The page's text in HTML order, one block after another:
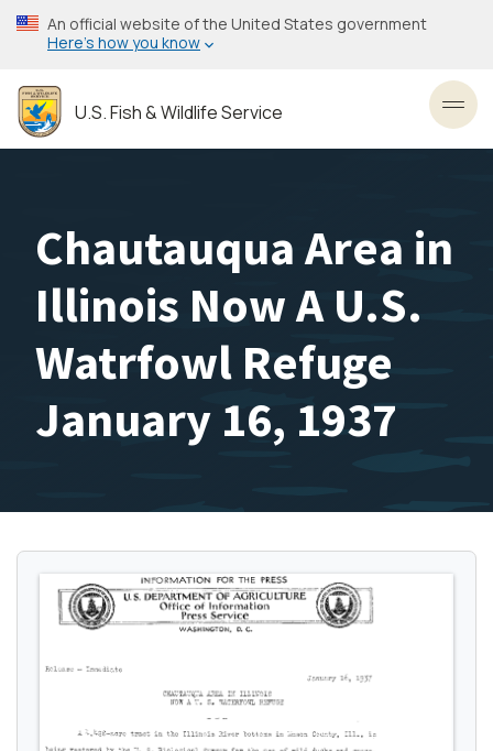
Skip
to
content
An official website of the United States government
Here’s how you know
U.S. Fish & Wildlife Service
Chautauqua Area in
Illinois Now A U.S.
Watrfowl Refuge
January 16, 1937